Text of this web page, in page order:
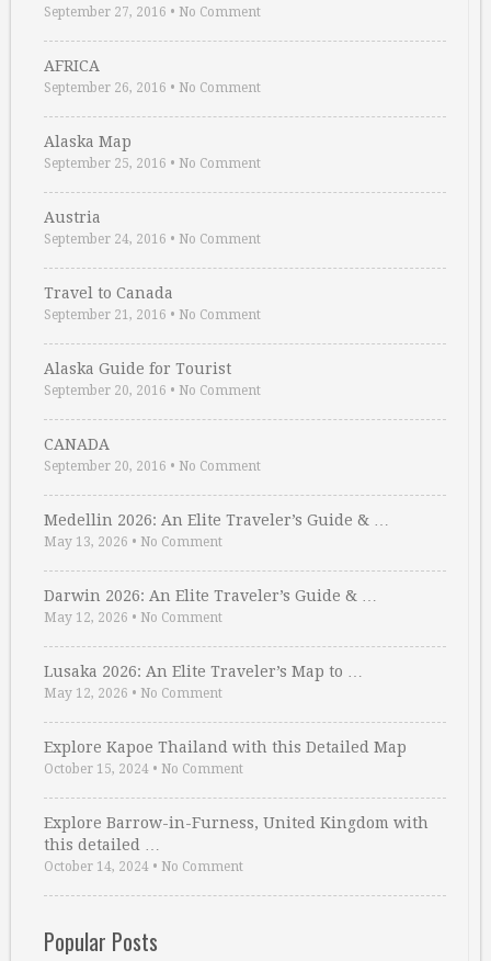
September 27, 2016 • No Comment
AFRICA
September 26, 2016 • No Comment
Alaska Map
September 25, 2016 • No Comment
Austria
September 24, 2016 • No Comment
Travel to Canada
September 21, 2016 • No Comment
Alaska Guide for Tourist
September 20, 2016 • No Comment
CANADA
September 20, 2016 • No Comment
Medellin 2026: An Elite Traveler’s Guide & …
May 13, 2026 • No Comment
Darwin 2026: An Elite Traveler’s Guide & …
May 12, 2026 • No Comment
Lusaka 2026: An Elite Traveler’s Map to …
May 12, 2026 • No Comment
Explore Kapoe Thailand with this Detailed Map
October 15, 2024 • No Comment
Explore Barrow-in-Furness, United Kingdom with
this detailed …
October 14, 2024 • No Comment
Popular Posts